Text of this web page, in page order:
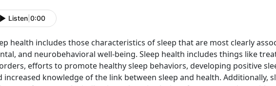
Listen 0:00
health includes those characteristics of sleep that are most clearly
and neurobehavioral well-being. Sleep health includes things like
efforts to promote healthy sleep behaviors, developing positive
increased knowledge of the link between sleep and health. Additionally,